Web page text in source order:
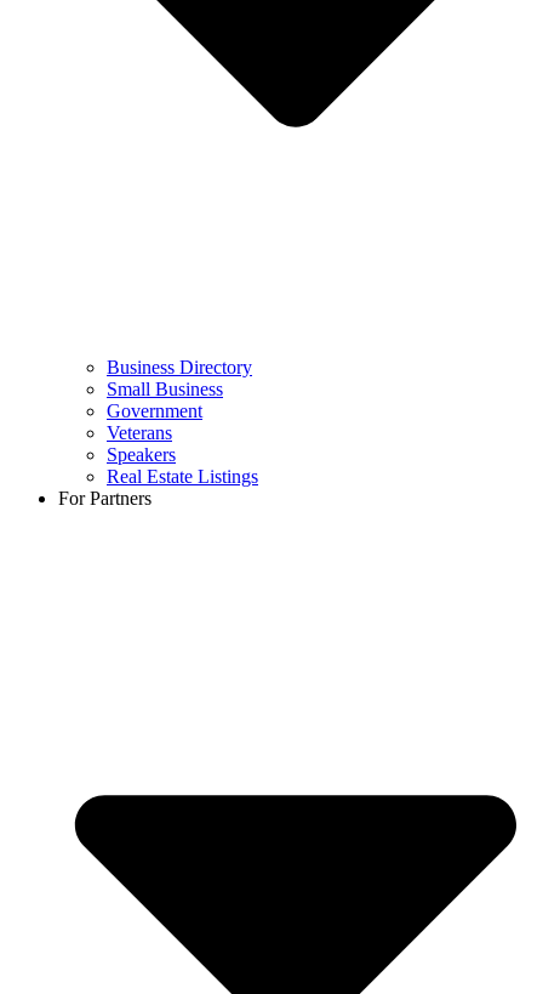
Business Directory
Small Business
Government
Veterans
Speakers
Real Estate Listings
For Partners